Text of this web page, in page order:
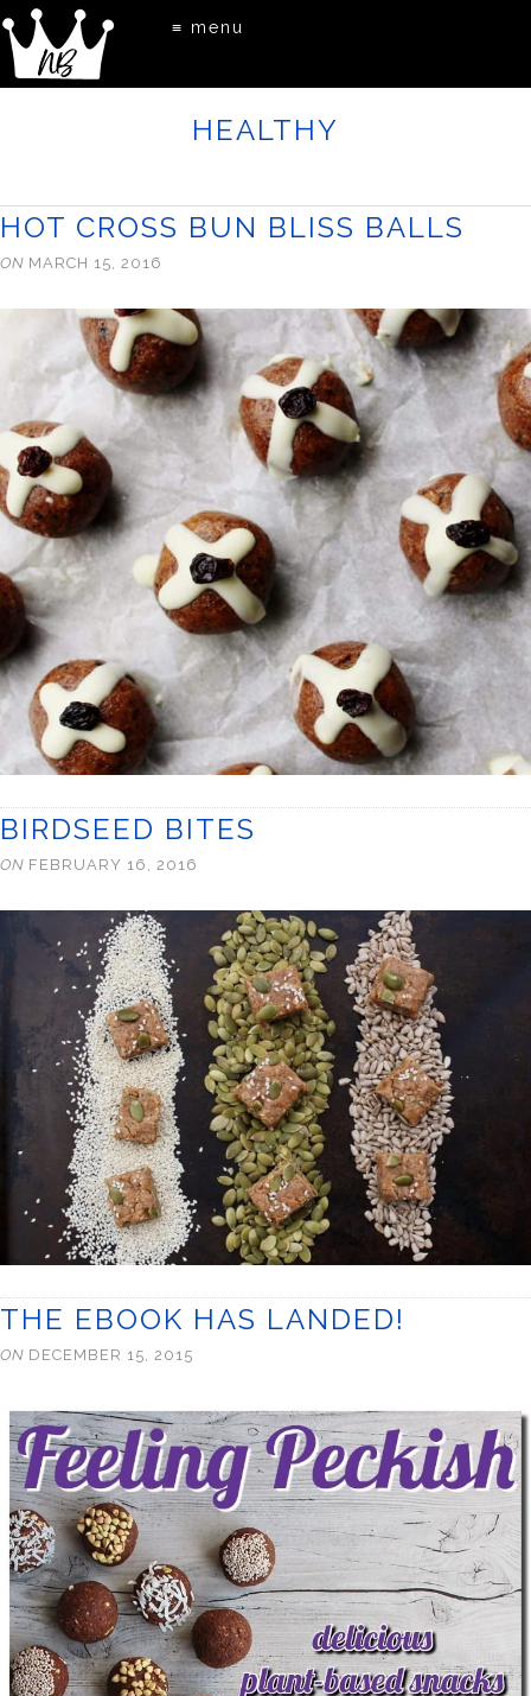
≡ menu
HEALTHY
HOT CROSS BUN BLISS BALLS
ON MARCH 15, 2016
BIRDSEED BITES
ON FEBRUARY 16, 2016
THE EBOOK HAS LANDED!
ON DECEMBER 15, 2015